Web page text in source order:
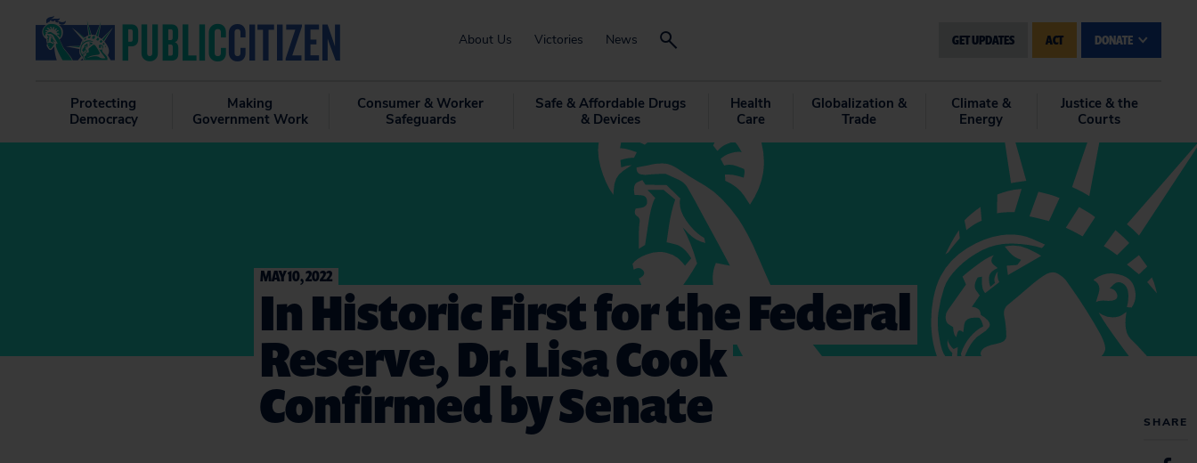
About Us Victories News GET UPDATES ACT DONATE
Protecting
Democracy
Making
Government Work
Consumer & Worker
Safeguards
Safe & Affordable Drugs
& Devices
Health
Care
Globalization &
Trade
Climate &
Energy
Justice & the
Courts
SHARE
MAY 10, 2022
In Historic First for the Federal
Reserve, Dr. Lisa Cook
Confirmed by Senate